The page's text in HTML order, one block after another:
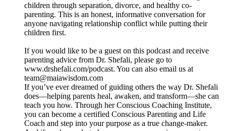
children through separation, divorce, and healthy co-
parenting. This is an honest, informative conversation for
anyone navigating relationship conflict while putting their
children first.
If you would like to be a guest on this podcast and receive
parenting advice from Dr. Shefali, please go to
www.drshefali.com/podcast. You can also email us at
team@maiawisdom.com
If you’ve ever dreamed of guiding others the way Dr. Shefali
does—helping parents heal, awaken, and transform—she can
teach you how. Through her Conscious Coaching Institute,
you can become a certified Conscious Parenting and Life
Coach and step into your purpose as a true change-maker.